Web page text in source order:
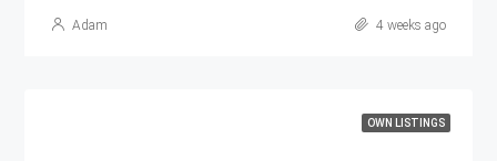
Adam 4 weeks ago
OWN LISTINGS